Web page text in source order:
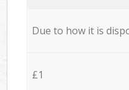
Due to how it is
£1